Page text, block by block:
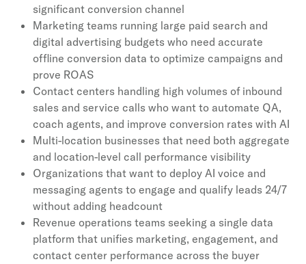
significant conversion channel
Marketing teams running large paid search and
digital advertising budgets who need accurate
offline conversion data to optimize campaigns and
prove ROAS
Contact centers handling high volumes of inbound
sales and service calls who want to automate QA,
coach agents, and improve conversion rates with AI
Multi-location businesses that need both aggregate
and location-level call performance visibility
Organizations that want to deploy AI voice and
messaging agents to engage and qualify leads 24/7
without adding headcount
Revenue operations teams seeking a single data
platform that unifies marketing, engagement, and
contact center performance across the buyer